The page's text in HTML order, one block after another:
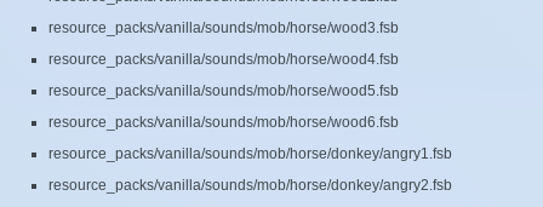
resource_packs/vanilla/sounds/mob/horse/wood3.fsb
resource_packs/vanilla/sounds/mob/horse/wood4.fsb
resource_packs/vanilla/sounds/mob/horse/wood5.fsb
resource_packs/vanilla/sounds/mob/horse/wood6.fsb
resource_packs/vanilla/sounds/mob/horse/donkey/angry1.fsb
resource_packs/vanilla/sounds/mob/horse/donkey/angry2.fsb